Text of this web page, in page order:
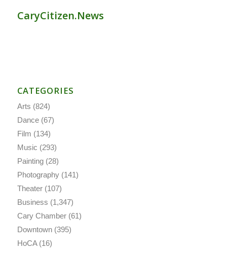
CaryCitizen.News
CATEGORIES
Arts (824)
Dance(67)
Film (134)
Music (293)
Painting(28)
Photography(141)
Theater(107)
Business (1,347)
Cary Chamber(61)
Downtown(395)
HoCA(16)